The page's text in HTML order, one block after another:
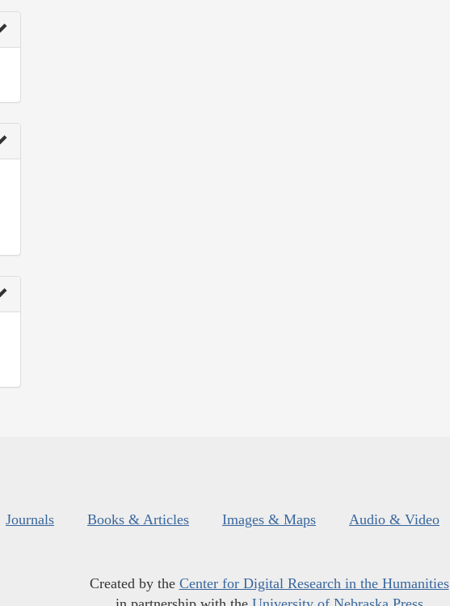
Journals Books & Articles Images & Maps Audio & Video
Created by the Center for Digital Research in the Humanities